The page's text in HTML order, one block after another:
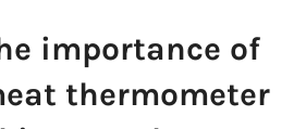
importance of
thermometer